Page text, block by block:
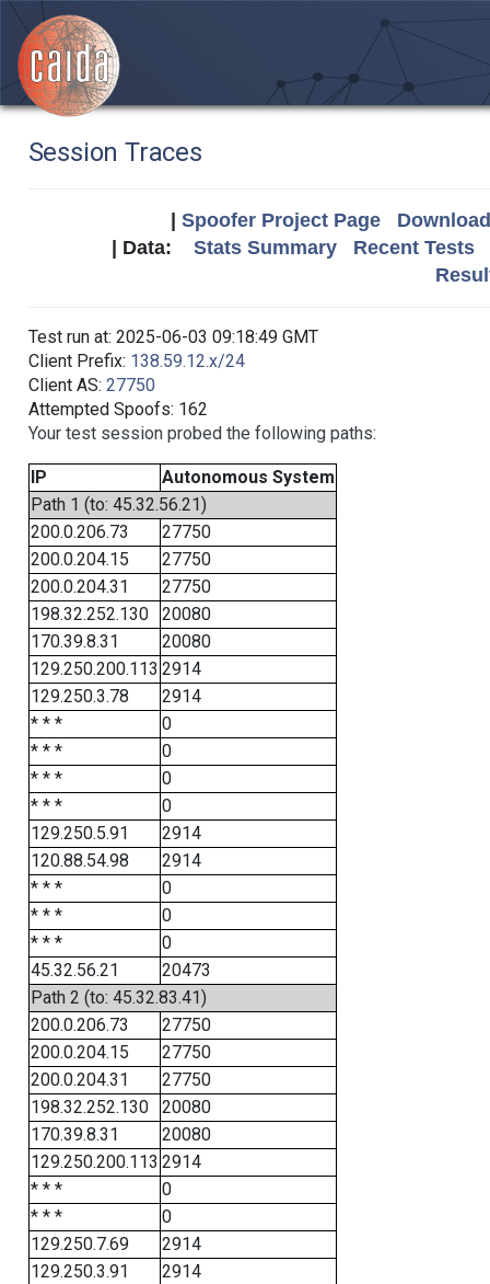
Session Traces
Spoofer Project Page
| Data: Stats Summary
Recent Tests
Test run at: 2025-06-03 09:18:49 GMT
Client Prefix: 138.59.12.x/24
Client AS: 27750
Attempted Spoofs: 162
Your test session probed the following paths:
IP
Autonomous System
Path 1 (to: 45.32.56.21)
200.0.206.73
27750
200.0.204.15
27750
200.0.204.31
27750
198.32.252.130
20080
170.39.8.31
20080
129.250.200.113 2914
129.250.3.78
2914
* * *
0
* * *
0
* * *
0
* * *
0
129.250.5.91
2914
120.88.54.98
2914
* * *
0
* * *
0
* * *
0
45.32.56.21
20473
Path 2 (to: 45.32.83.41)
200.0.206.73
27750
200.0.204.15
27750
200.0.204.31
27750
198.32.252.130
20080
170.39.8.31
20080
129.250.200.113 2914
* * *
0
* * *
0
129.250.7.69
2914
129.250.3.91
2914